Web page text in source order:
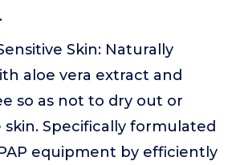
Skin: Naturally
aloe vera extract and
so as not to dry out or
Specifically formulated
equipment by efficiently